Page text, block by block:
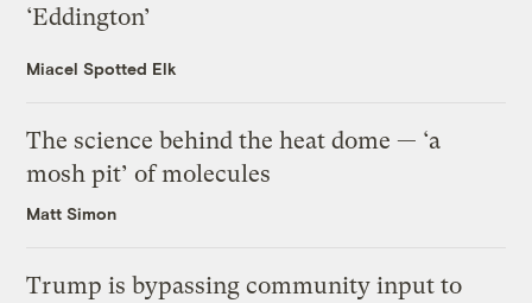
‘Eddington’
Miacel Spotted Elk
The science behind the heat dome — ‘a
mosh pit’ of molecules
Matt Simon
Trump is bypassing community input to